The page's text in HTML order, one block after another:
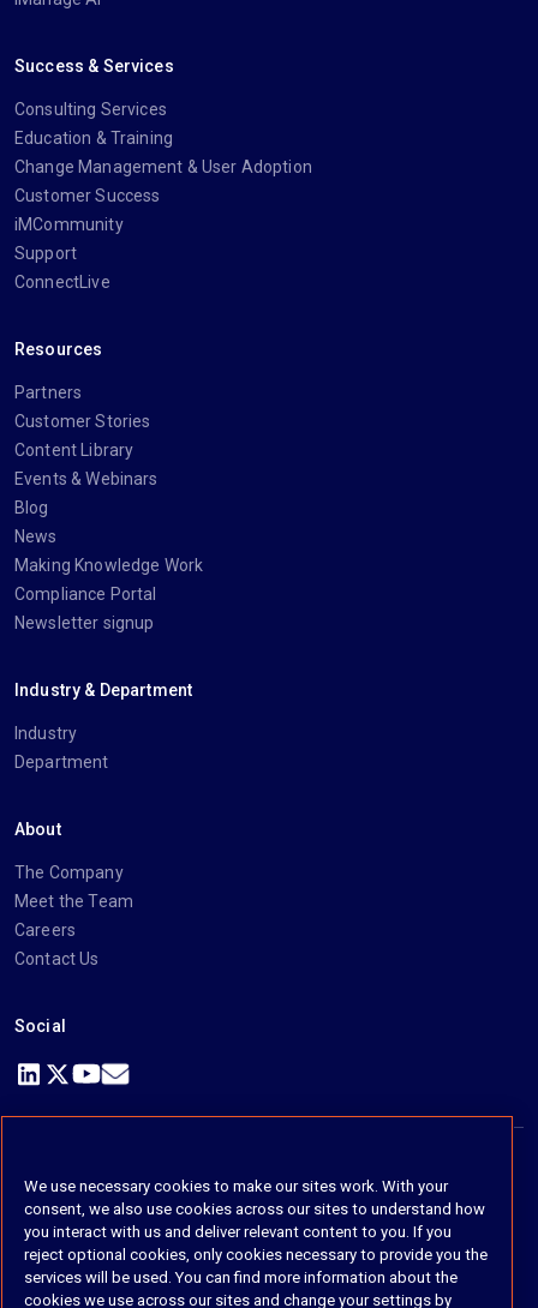
Success & Services
Consulting Services
Education & Training
Change Management & User Adoption
Customer Success
iMCommunity
Support
ConnectLive
Resources
Partners
Customer Stories
Content Library
Events & Webinars
Blog
News
Making Knowledge Work
Compliance Portal
Newsletter signup
Industry & Department
Industry
Department
About
The Company
Meet the Team
Careers
Contact Us
Social
https://www.linkedin.com/company/imanage/
https://twitter.com/imanageinc
https://www.youtube.com/@iManage
https://imanage.com/newsletter-signup/
© 2026 iManage LLC. All rights reserved
Terms of Service
Privacy Notice
We use necessary cookies to make our sites work. With your
consent, we also use cookies across our sites to understand how
you interact with us and deliver relevant content to you. If you
reject optional cookies, only cookies necessary to provide you the
services will be used. You can find more information about the
cookies we use across our sites and change your settings by